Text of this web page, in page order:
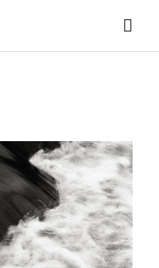
open